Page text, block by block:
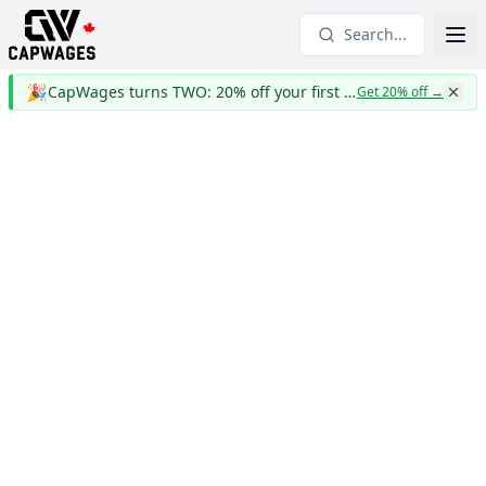
Search...
🎉 CapWages turns TWO: 20% off your first yearGet 20% off→